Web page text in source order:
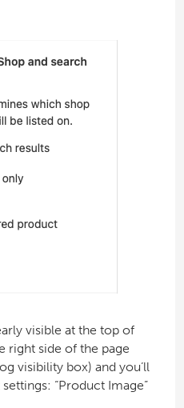
visible at the top of
right side of the page
visibility box) and you’ll
“Product Image”